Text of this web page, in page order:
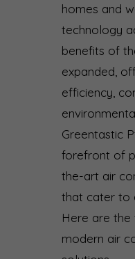
homes and
technology
benefits of
expanded,
efficiency,
Greentastic
forefront of
the-art air
that cater to
Here are
modern air